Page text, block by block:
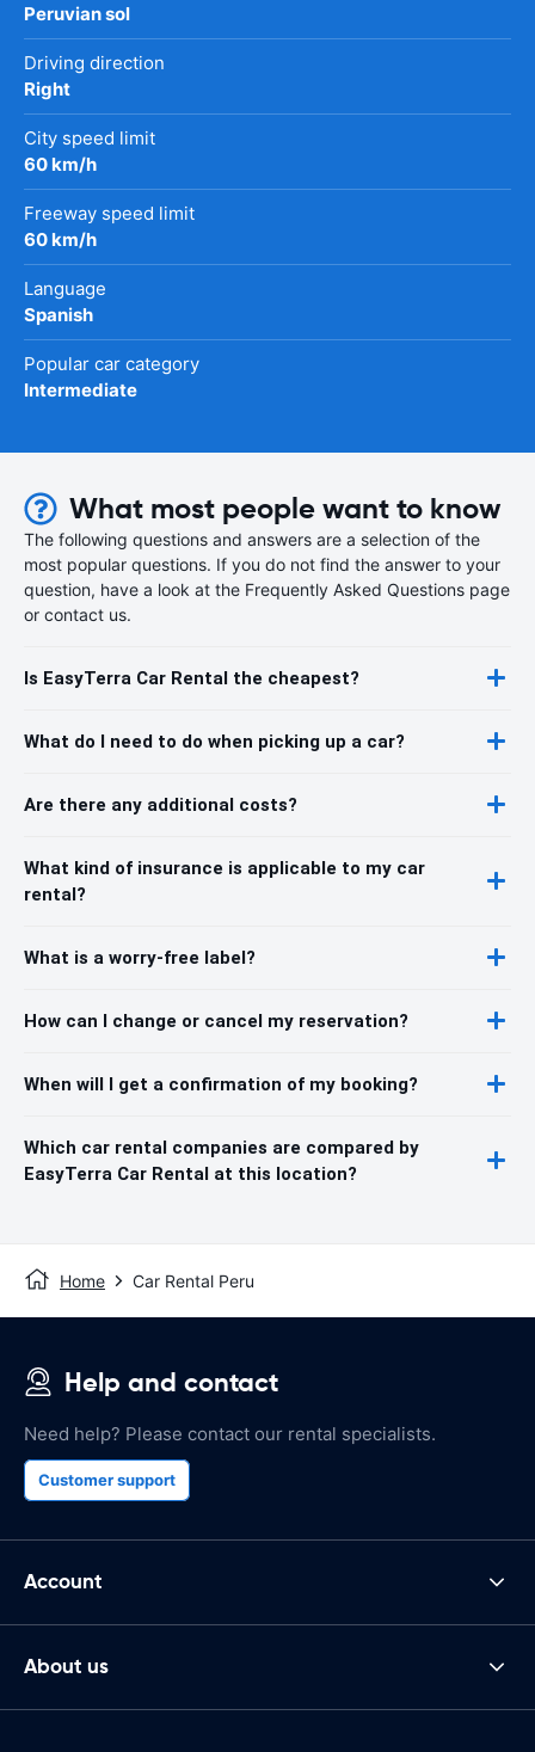
Peruvian sol
Driving direction
Right
City speed limit
60 km/h
Freeway speed limit
60 km/h
Language
Spanish
Popular car category
Intermediate
What most people want to know
The following questions and answers are a selection of the
most popular questions. If you do not find the answer to your
question, have a look at the Frequently Asked Questions page
or contact us.
Is EasyTerra Car Rental the cheapest?
What do I need to do when picking up a car?
Are there any additional costs?
What kind of insurance is applicable to my car
rental?
What is a worry-free label?
How can I change or cancel my reservation?
When will I get a confirmation of my booking?
Which car rental companies are compared by
EasyTerra Car Rental at this location?
Home Car Rental Peru
Help and contact
Need help? Please contact our rental specialists.
Customer support
Account
About us